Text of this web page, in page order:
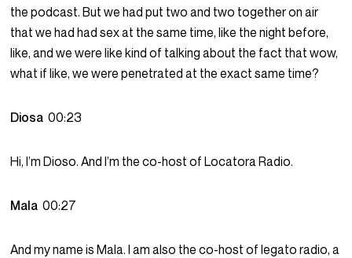
the podcast. But we had put two and two together on air
that we had had sex at the same time, like the night before,
like, and we were like kind of talking about the fact that wow,
what if like, we were penetrated at the exact same time?
Diosa00:23
Hi, I’m Dioso. And I’m the co-host of Locatora Radio.
Mala00:27
And my name is Mala. I am also the co-host of legato radio, a